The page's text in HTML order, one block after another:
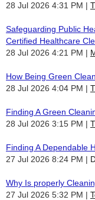
28 Jul 2026 4:31 PM
Safeguarding Public
Certified Healthcare
28 Jul 2026 4:21 PM
How Being Green
28 Jul 2026 4:04 PM
Finding A Green
28 Jul 2026 3:15 PM
Finding A Dependable
27 Jul 2026 8:24 PM
Why Is properly
27 Jul 2026 5:32 PM